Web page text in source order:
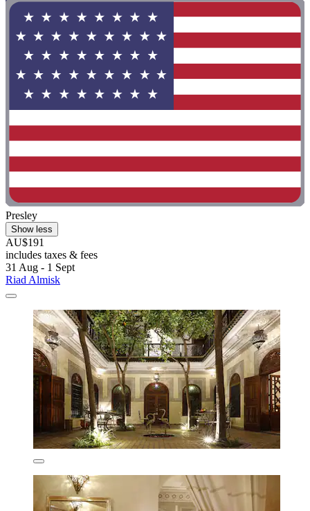
Presley
Show less
AU$191
includes taxes & fees
31 Aug - 1 Sept
Riad Almisk